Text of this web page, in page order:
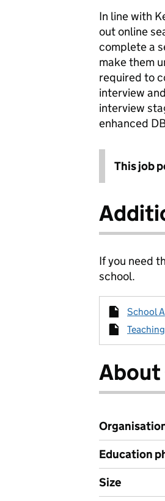
In line with
out online
complete a
make them
required to
interview
interview
enhanced
This job
If you need
school.
School
About
Education
Size